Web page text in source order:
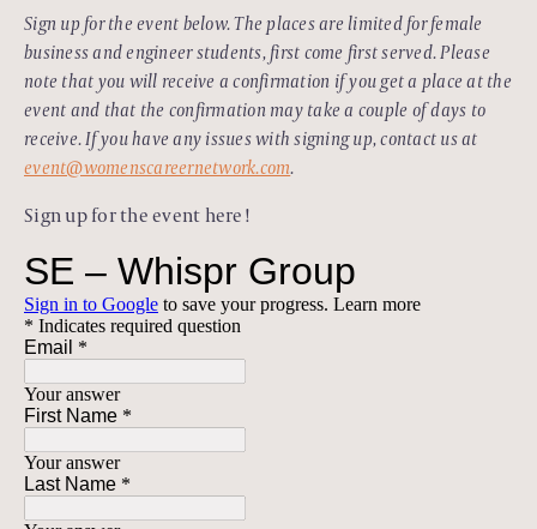
Sign up for the event below. The places are limited for female
business and engineer students, first come first served. Please
note that you will receive a confirmation if you get a place at the
event and that the confirmation may take a couple of days to
receive. If you have any issues with signing up, contact us at
event@womenscareernetwork.com.
Sign up for the event here!